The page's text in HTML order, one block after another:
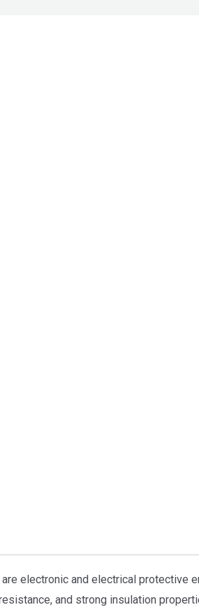
electronic and electrical protective
and strong insulation